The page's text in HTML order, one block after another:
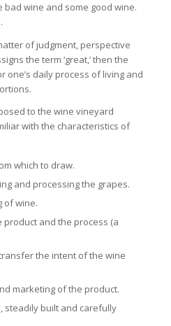
wine and some good wine.
of judgment, perspective
the term ‘great,’ then the
one’s daily process of living and
to the wine vineyard
with the characteristics of
which to draw.
and processing the grapes.
of wine.
and the process (a
the intent of the wine
marketing of the product.
steadily built and carefully